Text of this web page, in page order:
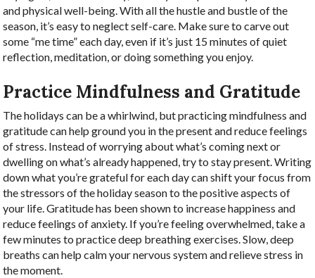
and physical well-being. With all the hustle and bustle of the
season, it’s easy to neglect self-care. Make sure to carve out
some “me time” each day, even if it’s just 15 minutes of quiet
reflection, meditation, or doing something you enjoy.
Practice Mindfulness and Gratitude
The holidays can be a whirlwind, but practicing mindfulness and
gratitude can help ground you in the present and reduce feelings
of stress. Instead of worrying about what’s coming next or
dwelling on what’s already happened, try to stay present. Writing
down what you’re grateful for each day can shift your focus from
the stressors of the holiday season to the positive aspects of
your life. Gratitude has been shown to increase happiness and
reduce feelings of anxiety. If you’re feeling overwhelmed, take a
few minutes to practice deep breathing exercises. Slow, deep
breaths can help calm your nervous system and relieve stress in
the moment.